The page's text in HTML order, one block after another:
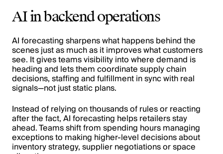
AI in backend operations
AI forecasting sharpens what happens behind the
scenes just as much as it improves what customers
see. It gives teams visibility into where demand is
heading and lets them coordinate supply chain
decisions, staffing and fulfillment in sync with real
signals—not just static plans.
Instead of relying on thousands of rules or reacting
after the fact, AI forecasting helps retailers stay
ahead. Teams shift from spending hours managing
exceptions to making higher-level decisions about
inventory strategy, supplier negotiations or space